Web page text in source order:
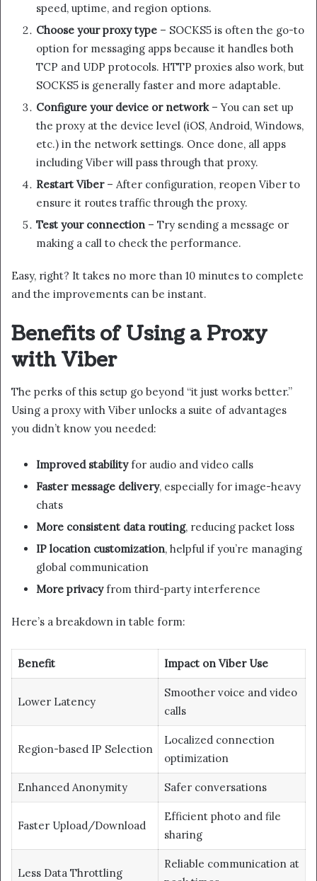
speed, uptime, and region options.
Choose your proxy type – SOCKS5 is often the go-to
option for messaging apps because it handles both
TCP and UDP protocols. HTTP proxies also work, but
SOCKS5 is generally faster and more adaptable.
Configure your device or network – You can set up
the proxy at the device level (iOS, Android, Windows,
etc.) in the network settings. Once done, all apps
including Viber will pass through that proxy.
Restart Viber– After configuration, reopen Viber to
ensure it routes traffic through the proxy.
Test your connection – Try sending a message or
making a call to check the performance.
Easy, right? It takes no more than 10 minutes to complete
and the improvements can be instant.
Benefits of Using a Proxy
with Viber
The perks of this setup go beyond “it just works better.”
Using a proxy with Viber unlocks a suite of advantages
you didn’t know you needed:
Improved stabilityfor audio and video calls
Faster message delivery, especially for image-heavy
chats
More consistent data routing, reducing packet loss
IP location customization, helpful if you’re managing
global communication
More privacyfrom third-party interference
Here’s a breakdown in table form:
Benefit Impact on Viber Use
Lower Latency
Smoother voice and video
calls
Region-based IP Selection
Localized connection
optimization
Enhanced Anonymity Safer conversations
Faster Upload/Download
Efficient photo and file
sharing
Less Data Throttling
Reliable communication at